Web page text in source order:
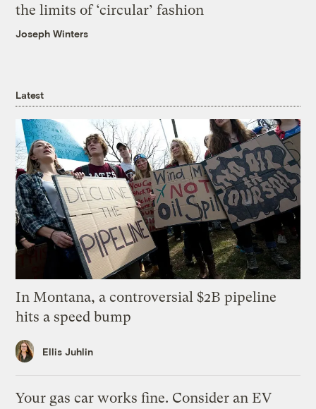
the limits of ‘circular’ fashion
Joseph Winters
Latest
In Montana, a controversial $2B pipeline
hits a speed bump
Ellis Juhlin
Your gas car works fine. Consider an EV